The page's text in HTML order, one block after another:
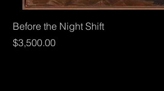
Quick View
Before the Night Shift
Price
$3,500.00